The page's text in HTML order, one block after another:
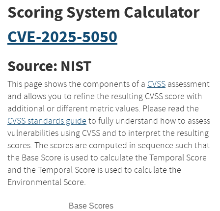
Scoring System Calculator
CVE-2025-5050
Source: NIST
This page shows the components of a CVSS assessment
and allows you to refine the resulting CVSS score with
additional or different metric values. Please read the
CVSS standards guide to fully understand how to assess
vulnerabilities using CVSS and to interpret the resulting
scores. The scores are computed in sequence such that
the Base Score is used to calculate the Temporal Score
and the Temporal Score is used to calculate the
Environmental Score.
Base Scores